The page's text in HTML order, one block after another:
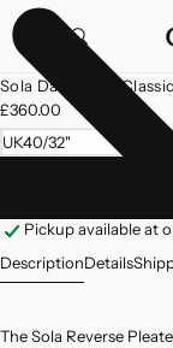
Open
image
in
full
Sola Dark Navy
£360.00
UK40/32"
Pickup available at
DescriptionDetails
The Sola Reverse